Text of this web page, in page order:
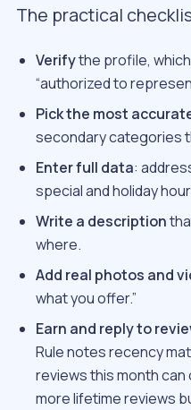
The practical
Verifythe profile,
“authorized to
Pick the most
secondary categories
Enter full data:
special and holiday
Write a description
where.
Add real photos and
what you offer.”
Earn and reply to
Rule notes recency
reviews this month
more lifetime reviews